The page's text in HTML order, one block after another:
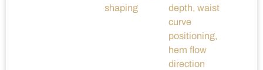
shaping
depth, waist
curve
positioning,
hem flow
direction